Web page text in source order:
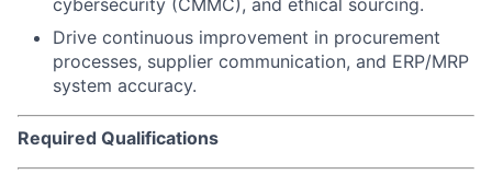
Drive continuous improvement in procurement
processes, supplier communication, and ERP/MRP
system accuracy.
Required Qualifications